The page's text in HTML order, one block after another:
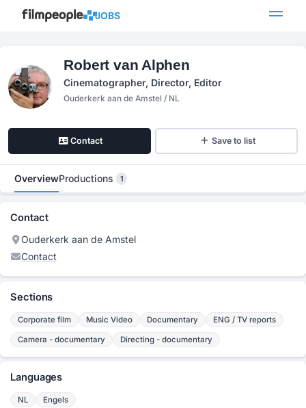
JOBS
Robert van Alphen
Cinematographer, Director, Editor
Ouderkerk aan de Amstel / NL
Contact Save to list
OverviewProductions 1
Contact
Ouderkerk aan de Amstel
Contact
Sections
Corporate film Music Video Documentary ENG / TV reports
Camera - documentary Directing - documentary
Languages
NL Engels